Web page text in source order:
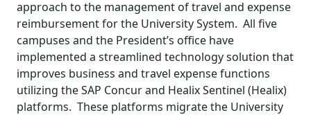
approach to the management of travel and expense
reimbursement for the University System. All five
campuses and the President’s office have
implemented a streamlined technology solution that
improves business and travel expense functions
utilizing the SAP Concur and Healix Sentinel (Healix)
platforms. These platforms migrate the University